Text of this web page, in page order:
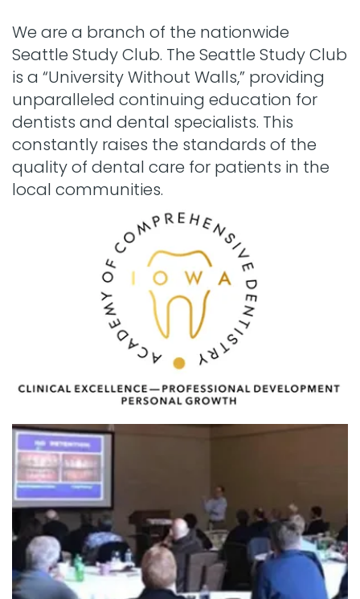
We are a branch of the nationwide
Seattle Study Club. The Seattle Study Club
is a “University Without Walls,” providing
unparalleled continuing education for
dentists and dental specialists. This
constantly raises the standards of the
quality of dental care for patients in the
local communities.